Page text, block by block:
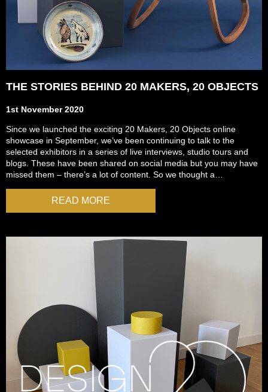
THE STORIES BEHIND 20 MAKERS, 20 OBJECTS
1st November 2020
Since we launched the exciting 20 Makers, 20 Objects online
showcase in September, we’ve been continuing to talk to the
selected exhibitors in a series of live interviews, studio tours and
blogs. These have been shared on social media but you may have
missed them – there’s a lot of content. So we thought a…
READ MORE